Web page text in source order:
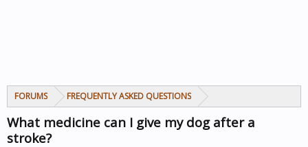
FORUMS FREQUENTLY ASKED QUESTIONS
What medicine can I give my dog after a
stroke?